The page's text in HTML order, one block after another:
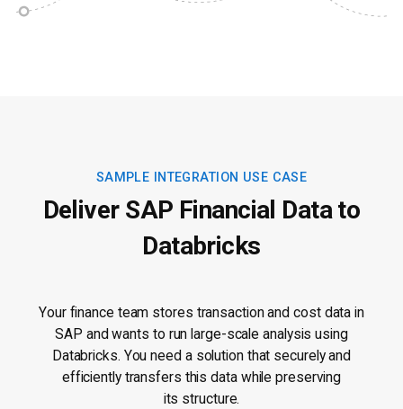
SAMPLE INTEGRATION USE CASE
Deliver SAP Financial Data to
Databricks
Your finance team stores transaction and cost data in
SAP and wants to run large-scale analysis using
Databricks. You need a solution that securely and
efficiently transfers this data while preserving
its structure.